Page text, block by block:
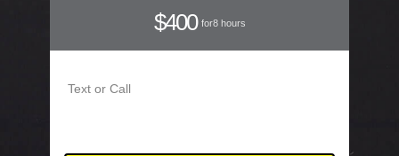
$400 for8 hours
Text or Call